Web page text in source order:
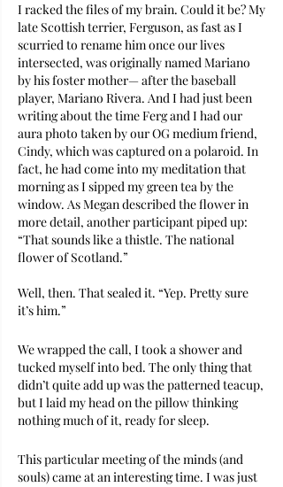
I racked the files of my brain. Could it be? My
late Scottish terrier, Ferguson, as fast as I
scurried to rename him once our lives
intersected, was originally named Mariano
by his foster mother— after the baseball
player, Mariano Rivera. And I had just been
writing about the time Ferg and I had our
aura photo taken by our OG medium friend,
Cindy, which was captured on a polaroid. In
fact, he had come into my meditation that
morning as I sipped my green tea by the
window. As Megan described the flower in
more detail, another participant piped up:
“That sounds like a thistle. The national
flower of Scotland.”
Well, then. That sealed it. “Yep. Pretty sure
it’s him.”
We wrapped the call, I took a shower and
tucked myself into bed. The only thing that
didn’t quite add up was the patterned teacup,
but I laid my head on the pillow thinking
nothing much of it, ready for sleep.
This particular meeting of the minds (and
souls) came at an interesting time. I was just